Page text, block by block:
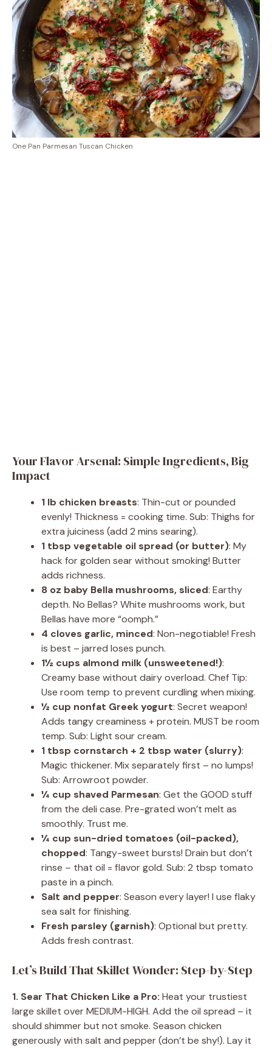
One Pan Parmesan Tuscan Chicken
Your Flavor Arsenal: Simple Ingredients, Big
Impact
1 lb chicken breasts: Thin-cut or pounded
evenly! Thickness = cooking time. Sub: Thighs for
extra juiciness (add 2 mins searing).
1 tbsp vegetable oil spread (or butter): My
hack for golden sear without smoking! Butter
adds richness.
8 oz baby Bella mushrooms, sliced: Earthy
depth. No Bellas? White mushrooms work, but
Bellas have more “oomph.”
4 cloves garlic, minced: Non-negotiable! Fresh
is best – jarred loses punch.
1½ cups almond milk (unsweetened!):
Creamy base without dairy overload. Chef Tip:
Use room temp to prevent curdling when mixing.
½ cup nonfat Greek yogurt: Secret weapon!
Adds tangy creaminess + protein. MUST be room
temp. Sub: Light sour cream.
1 tbsp cornstarch + 2 tbsp water (slurry):
Magic thickener. Mix separately first – no lumps!
Sub: Arrowroot powder.
¼ cup shaved Parmesan: Get the GOOD stuff
from the deli case. Pre-grated won’t melt as
smoothly. Trust me.
¼ cup sun-dried tomatoes (oil-packed),
chopped: Tangy-sweet bursts! Drain but don’t
rinse – that oil = flavor gold. Sub: 2 tbsp tomato
paste in a pinch.
Salt and pepper: Season every layer! I use flaky
sea salt for finishing.
Fresh parsley (garnish): Optional but pretty.
Adds fresh contrast.
Let’s Build That Skillet Wonder: Step-by-Step
1. Sear That Chicken Like a Pro: Heat your trustiest
large skillet over MEDIUM-HIGH. Add the oil spread – it
should shimmer but not smoke. Season chicken
generously with salt and pepper (don’t be shy!). Lay it